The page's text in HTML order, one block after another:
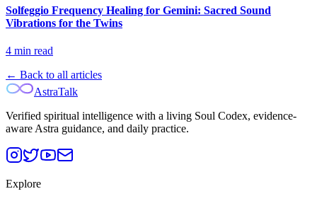
Solfeggio Frequency Healing for Gemini: Sacred Sound
Vibrations for the Twins
4 min read
← Back to all articles
AstraTalk
Verified spiritual intelligence with a living Soul Codex, evidence-
aware Astra guidance, and daily practice.
Explore